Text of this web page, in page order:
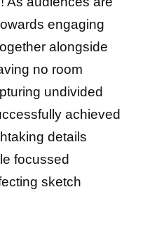
engaging
alongside
no room
undivided
achieved
details
focussed
sketch